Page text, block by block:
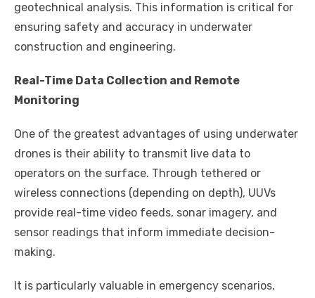
geotechnical analysis. This information is critical for
ensuring safety and accuracy in underwater
construction and engineering.
Real-Time Data Collection and Remote
Monitoring
One of the greatest advantages of using underwater
drones is their ability to transmit live data to
operators on the surface. Through tethered or
wireless connections (depending on depth), UUVs
provide real-time video feeds, sonar imagery, and
sensor readings that inform immediate decision-
making.
It is particularly valuable in emergency scenarios,